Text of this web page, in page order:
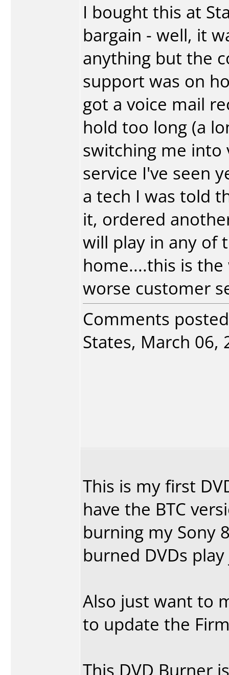
I bought this at
bargain - well, it
anything but the
support was on
got a voice mail
hold too long (a
switching me
service I've seen
a tech I was told
it, ordered
will play in any of
home....this is
worse customer
Comments
States, March 06,
This is my first
have the BTC
burning my Sony
burned DVDs
Also just want to
to update the
This DVD Burner